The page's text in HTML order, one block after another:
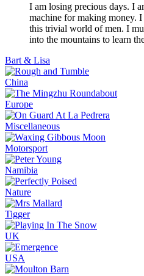
I am losing precious days. I
machine for making money.
this trivial world of men. I
into the mountains to learn
Bart & Lisa
China
Europe
Miscellaneous
Motorsport
Namibia
Nature
Tigger
UK
USA